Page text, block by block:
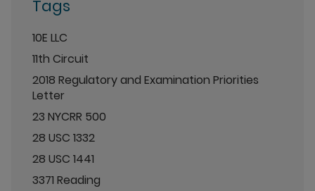
Tags
10E LLC
11th Circuit
2018 Regulatory and Examination Priorities
Letter
23 NYCRR 500
28 USC 1332
28 USC 1441
3371 Reading